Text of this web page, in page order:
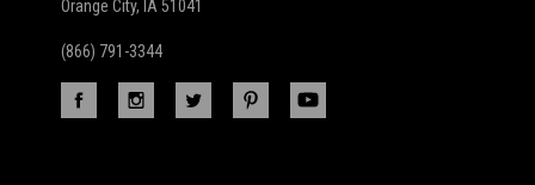
Orange City, IA 51041
(866) 791-3344